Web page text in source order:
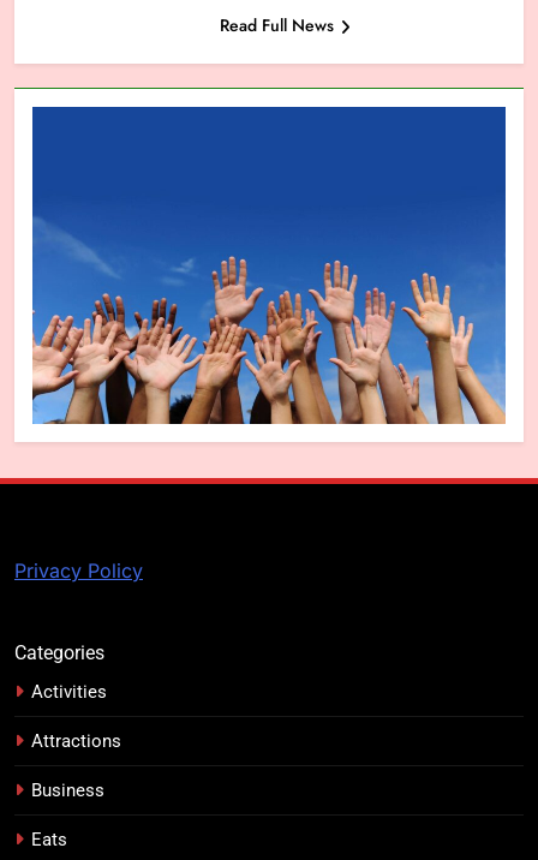
Read Full News
Privacy Policy
Categories
Activities
Attractions
Business
Eats